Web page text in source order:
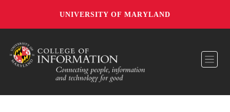
UNIVERSITY OF MARYLAND